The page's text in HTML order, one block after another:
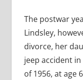
The postwar
Lindsley,
divorce, her
jeep accident
of 1956, at age